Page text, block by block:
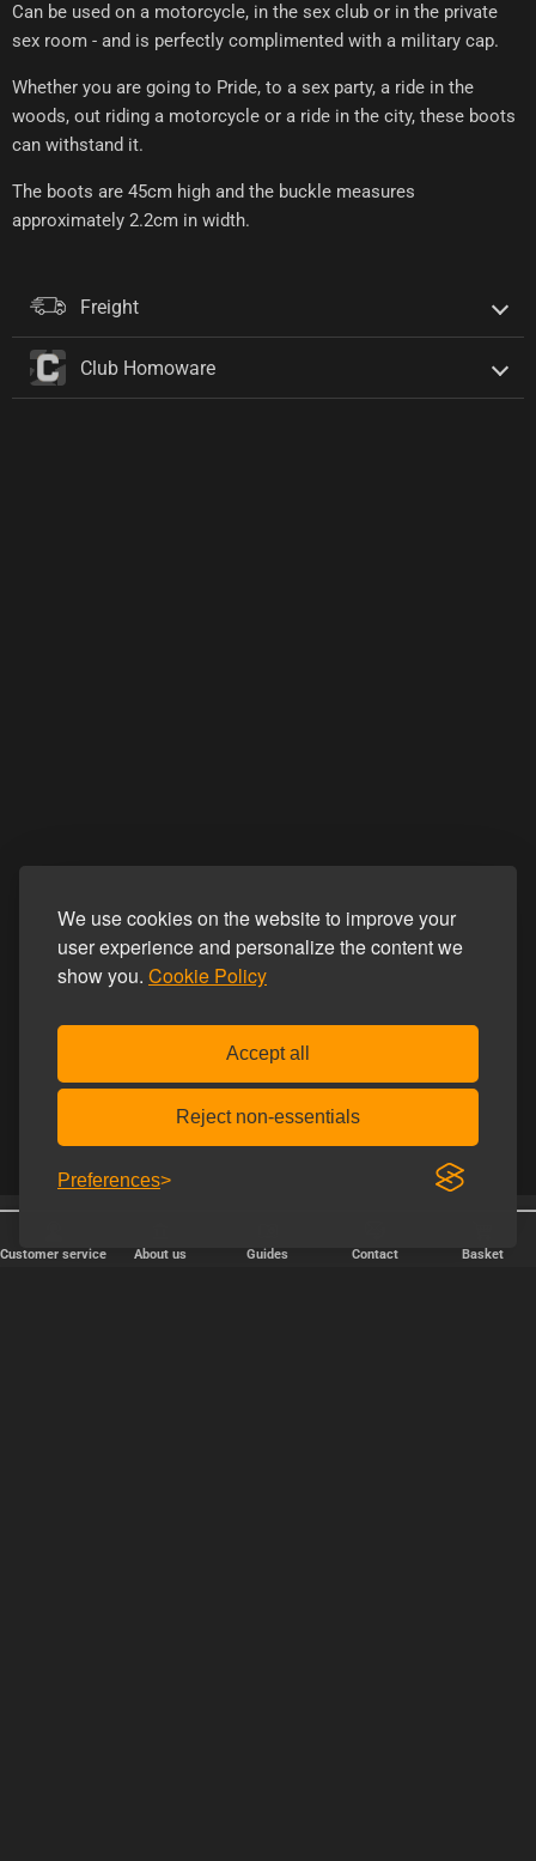
We use cookies on the website to improve your
user experience and personalize the content we
show you. Cookie Policy
Accept all
Reject non-essentials
Preferences
Can be used on a motorcycle, in the sex club or in the private
sex room - and is perfectly complimented with a military cap.
Whether you are going to Pride, to a sex party, a ride in the
woods, out riding a motorcycle or a ride in the city, these boots
can withstand it.
The boots are 45cm high and the buckle measures
approximately 2.2cm in width.
Freight
Club Homoware
Customer service About us Guides Contact Basket